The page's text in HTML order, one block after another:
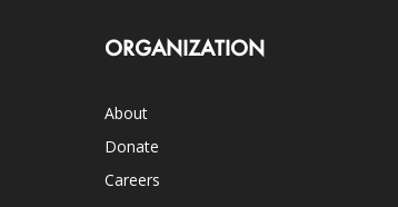
ORGANIZATION
About
Donate
Careers